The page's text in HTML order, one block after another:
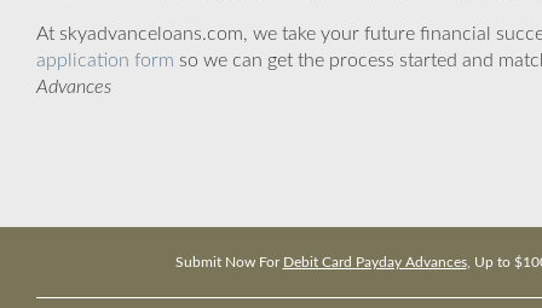
At skyadvanceloans.com, we take your future financial
application form so we can get the process started and
Advances
Submit Now For Debit Card Payday Advances, Up to